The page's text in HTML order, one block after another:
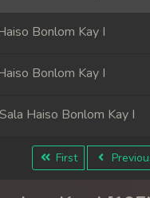
Bonlom Kay I
Bonlom Kay I
Haiso Bonlom Kay I
First